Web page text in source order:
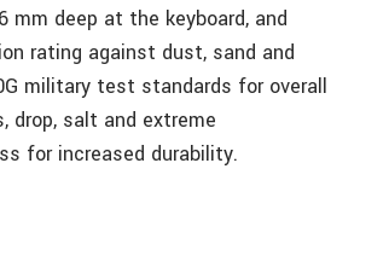
mm deep at the keyboard, and
rating against dust, sand and
military test standards for overall
drop, salt and extreme
for increased durability.